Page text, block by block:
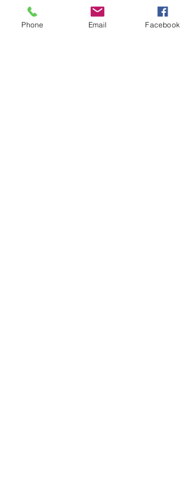
Phone Email Facebook